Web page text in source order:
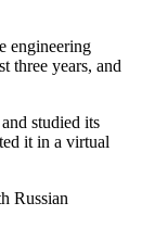
engineering
three years, and
studied its
it in a virtual
Russian